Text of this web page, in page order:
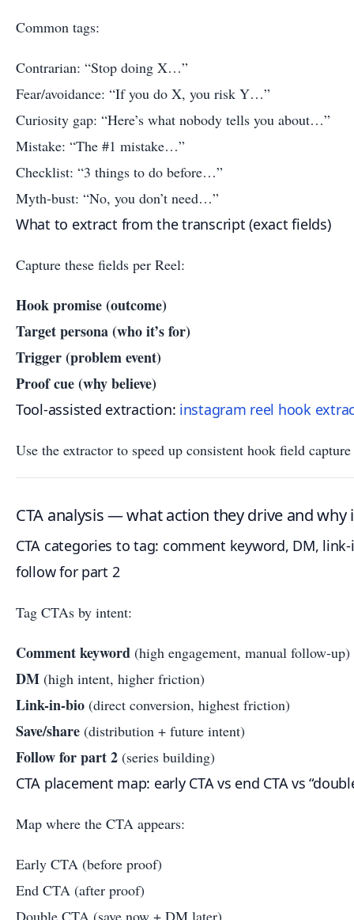
Common tags:
Contrarian: “Stop doing X…”
Fear/avoidance: “If you do X, you risk Y…”
Curiosity gap: “Here’s what nobody tells you about…”
Mistake: “The #1 mistake…”
Checklist: “3 things to do before…”
Myth-bust: “No, you don’t need…”
What to extract from the transcript (exact fields)
Capture these fields per Reel:
Hook promise (outcome)
Target persona (who it’s for)
Trigger (problem event)
Proof cue (why believe)
Tool-assisted extraction: instagram reel hook
Use the extractor to speed up consistent hook field
CTA analysis — what action they drive and why
CTA categories to tag: comment keyword, DM,
follow for part 2
Tag CTAs by intent:
Comment keyword (high engagement, manual follow-up)
DM (high intent, higher friction)
Link-in-bio (direct conversion, highest friction)
Save/share (distribution + future intent)
Follow for part 2 (series building)
CTA placement map: early CTA vs end CTA vs
Map where the CTA appears:
Early CTA (before proof)
End CTA (after proof)
Double CTA (save now + DM later)